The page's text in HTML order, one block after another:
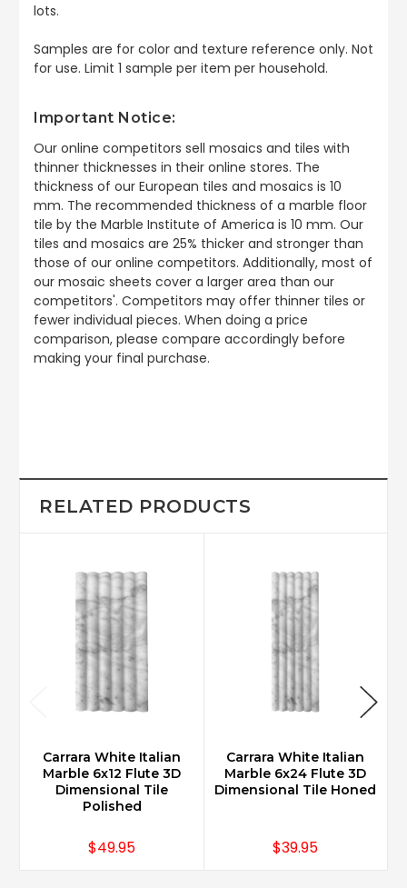
lots.
Samples are for color and texture reference only. Not
for use. Limit 1 sample per item per household.
Important Notice:
Our online competitors sell mosaics and tiles with
thinner thicknesses in their online stores. The
thickness of our European tiles and mosaics is 10
mm. The recommended thickness of a marble floor
tile by the Marble Institute of America is 10 mm. Our
tiles and mosaics are 25% thicker and stronger than
those of our online competitors. Additionally, most of
our mosaic sheets cover a larger area than our
competitors'. Competitors may offer thinner tiles or
fewer individual pieces. When doing a price
comparison, please compare accordingly before
making your final purchase.
RELATED PRODUCTS
Carrara White Italian
Marble 6x12 Flute 3D
Dimensional Tile
Polished
$49.95
Carrara White Italian
Marble 6x24 Flute 3D
Dimensional Tile Honed
$39.95